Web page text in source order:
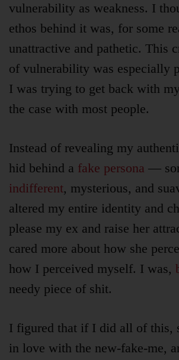
vulnerability as weakness. I
ethos behind it was, for some
unattractive and pathetic. This
of vulnerability was especially
I was trying to get back with
the case with most people.
Instead of revealing my
hid behind a fake persona —
indifferent, mysterious, and
altered my entire identity and
please my ex and raise her
cared more about how she
how I perceived myself. I was,
needy piece of shit.
I figured that if I did all of this,
in love with the new-fake-me,